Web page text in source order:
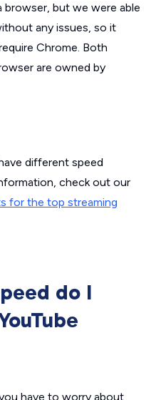
but we were able
any issues, so it
Chrome. Both
are owned by
different speed
check out our
for the top streaming
do I
have to worry about